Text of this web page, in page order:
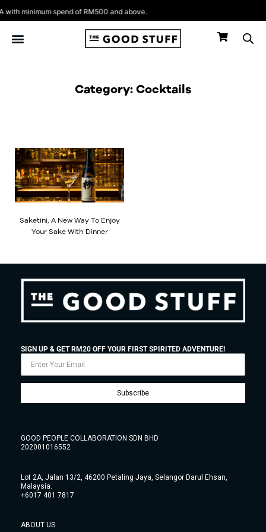
with minimum spend of RM500 and above.
Skip
to
content
Category: Cocktails
Saketini, A New Way To Enjoy
Your Sake With Dinner
SIGN UP & GET RM20 OFF YOUR FIRST SPIRITED ADVENTURE!
Subscribe
GOOD PEOPLE COLLABORATION SDN BHD
202001016552
Lot 2A, Jalan 13/2, 46200 Petaling Jaya, Selangor Darul Ehsan,
Malaysia.
+6017 401 7817
ABOUT US